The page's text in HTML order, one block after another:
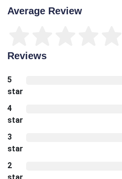
Average Review
Reviews
5
star
4
star
3
star
2